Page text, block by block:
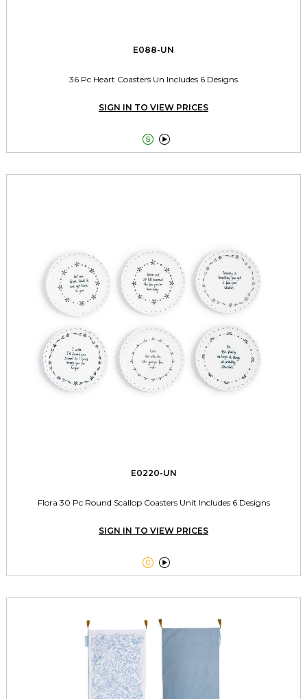
E088-UN
36 Pc Heart Coasters Un Includes 6 Designs
SIGN IN TO VIEW PRICES
 
E0220-UN
Flora 30 Pc Round Scallop Coasters Unit Includes 6 Designs
SIGN IN TO VIEW PRICES
 